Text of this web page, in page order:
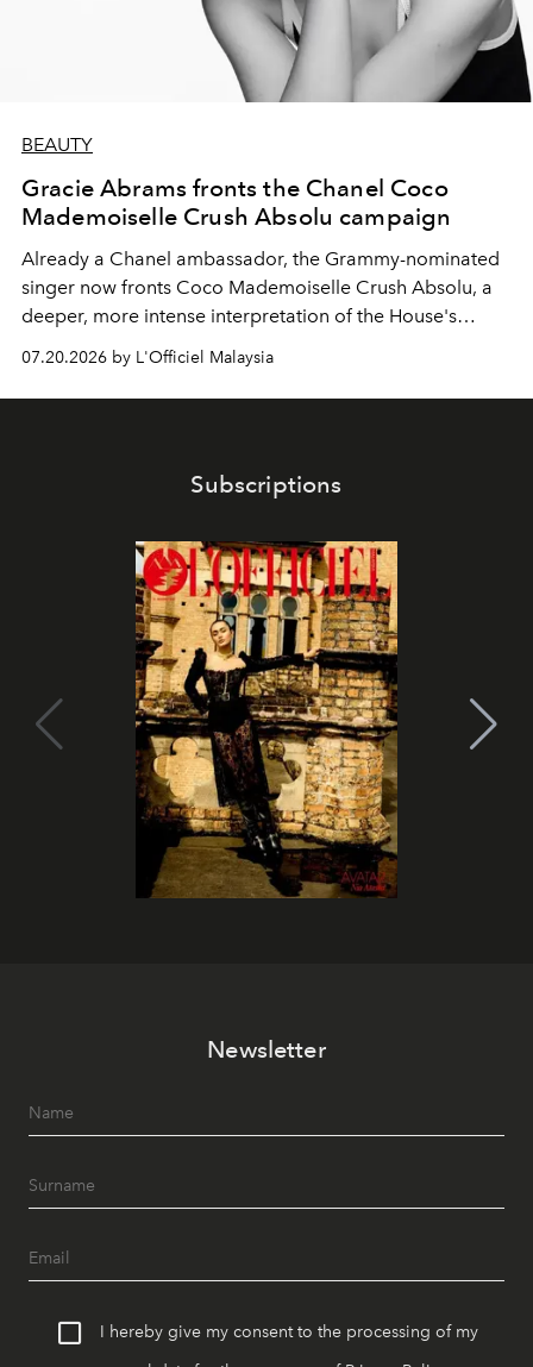
BEAUTY
Gracie Abrams fronts the Chanel Coco
Mademoiselle Crush Absolu campaign
Already a Chanel ambassador, the Grammy-nominated
singer now fronts Coco Mademoiselle Crush Absolu, a
deeper, more intense interpretation of the House's
iconic fragrance.
07.20.2026 by L'Officiel Malaysia
Subscriptions
Newsletter
I hereby give my consent to the processing of my